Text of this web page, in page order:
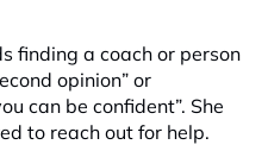
finding a coach or person
opinion” or
can be confident”. She
to reach out for help.